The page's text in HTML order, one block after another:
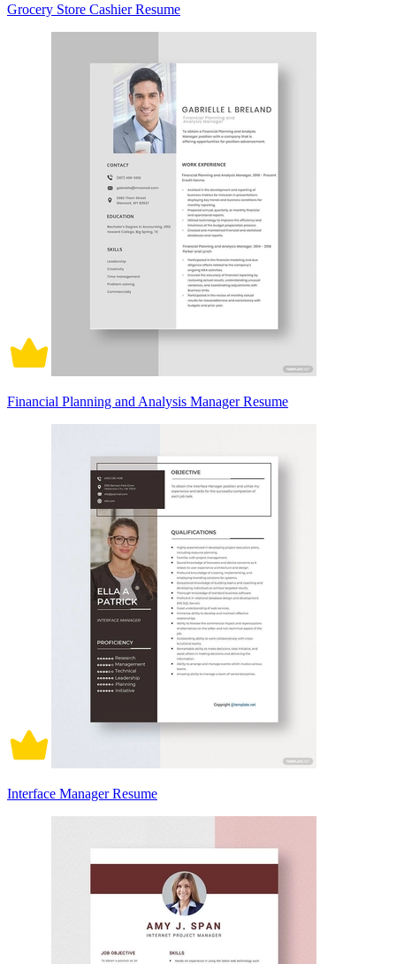
Grocery Store Cashier Resume
Financial Planning and Analysis Manager Resume
Interface Manager Resume